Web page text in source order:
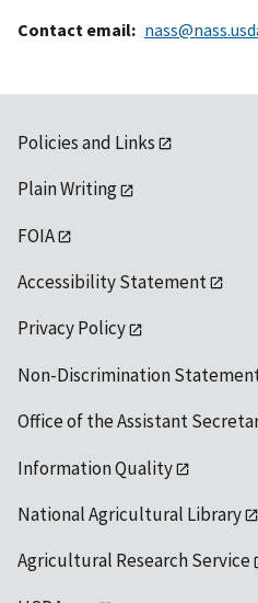
Contact email
Policies and Links
Plain Writing
FOIA
Accessibility Statement
Privacy Policy
Non-Discrimination
Office of the Assistant
Information Quality
National Agricultural Library
Agricultural Research Service